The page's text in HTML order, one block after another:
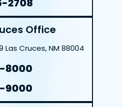
Office
Las Cruces, NM 88004
8000
9000